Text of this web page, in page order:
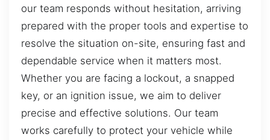
our team responds without hesitation, arriving
prepared with the proper tools and expertise to
resolve the situation on-site, ensuring fast and
dependable service when it matters most.
Whether you are facing a lockout, a snapped
key, or an ignition issue, we aim to deliver
precise and effective solutions. Our team
works carefully to protect your vehicle while